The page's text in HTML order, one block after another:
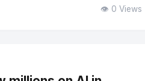
👁️ 0 Views